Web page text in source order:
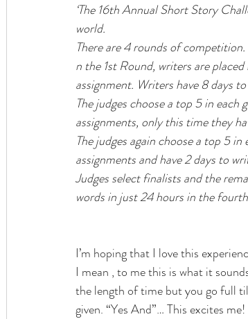
‘The 16th Annual Short Story
world.
There are 4 rounds of competition.
n the 1st Round, writers are
assignment. Writers have 8 days
The judges choose a top 5 in
assignments, only this time they
The judges again choose a top 5
assignments and have 2 days to
Judges select finalists and the
words in just 24 hours in the
I’m hoping that I love this
I mean , to me this is what it
the length of time but you go full
given. “Yes And”… This excites me!